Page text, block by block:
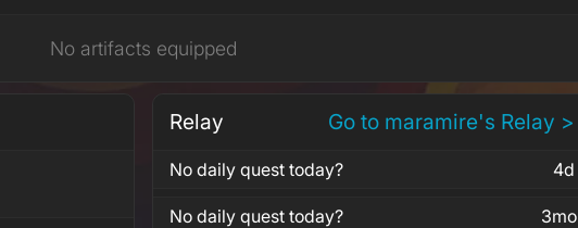
No artifacts equipped
Relay Go to maramire's Relay >
No daily quest today? 4d
No daily quest today? 3mo